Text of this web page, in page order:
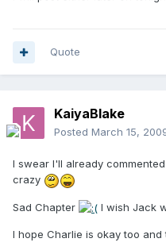
Quote
KaiyaBlake
Posted March 15,
I swear I'll already
crazy
Sad Chapter I wish Jack
I hope Charlie is okay too and